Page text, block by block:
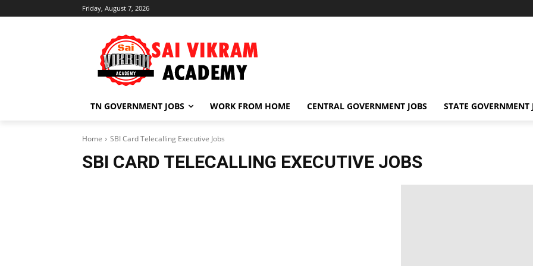
Friday, August 7, 2026
TN GOVERNMENT JOBS WORK FROM HOME CENTRAL GOVERNMENT JOBS STATE GOVERNMENT
Home SBI Card Telecalling Executive Jobs
SBI CARD TELECALLING EXECUTIVE JOBS